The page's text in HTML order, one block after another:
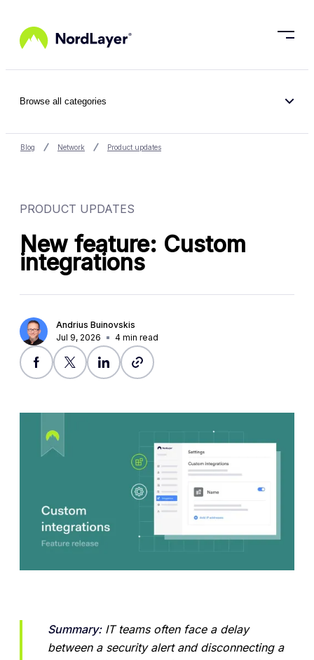
Browse all categories
Blog Network Product updates
PRODUCT UPDATES
New feature: Custom
integrations
Andrius Buinovskis
Jul 9, 2026
4 min read
Summary: IT teams often face a delay
between a security alert and disconnecting a